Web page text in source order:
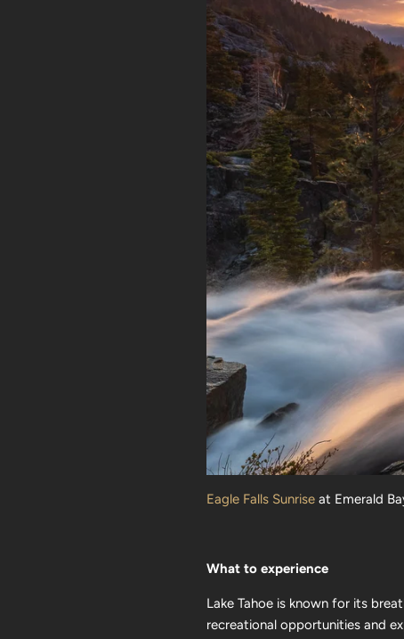
Eagle Falls Sunrise at Emerald
What to experience
Lake Tahoe is known for its
recreational opportunities and